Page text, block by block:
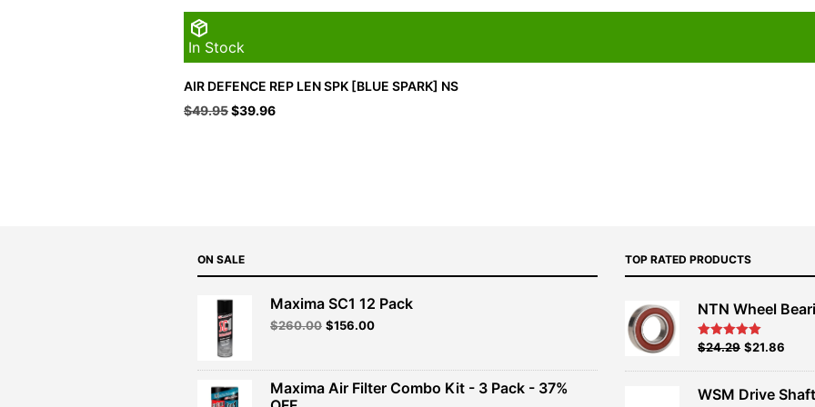
In Stock
AIR DEFENCE REP LEN SPK [BLUE SPARK] NS
$49.95Original
$39.96Current
ON SALE
Maxima SC1 12 Pack
$260.00 Original
$260.00.
$156.00Current
$156.00.
Maxima Air Filter Combo Kit - 3 Pack - 37%
TOP RATED PRODUCTS
NTN Wheel
Rated5.00
Original
$26.99.
$24.29Current
$24.29.
$21.86
WSM Drive Shaft